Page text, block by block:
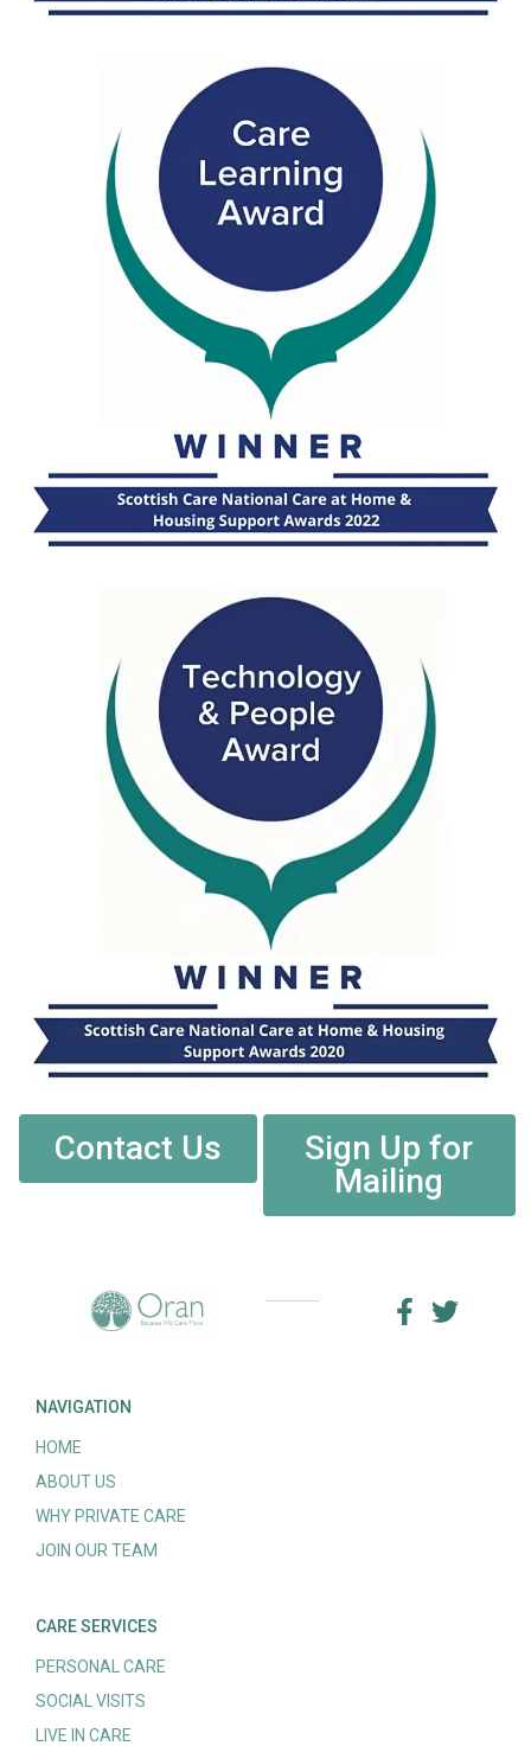
Contact Us
Sign Up for
Mailing
NAVIGATION
HOME
ABOUT US
WHY PRIVATE CARE
JOIN OUR TEAM
CARE SERVICES
PERSONAL CARE
SOCIAL VISITS
LIVE IN CARE